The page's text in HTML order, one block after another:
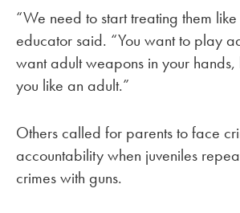
“We need to start treating them
educator said. “You want to play
want adult weapons in your hands,
you like an adult.”
Others called for parents to face
accountability when juveniles
crimes with guns.